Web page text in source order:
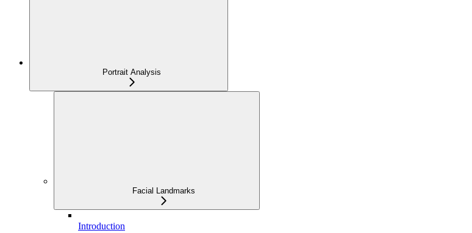
Portrait Analysis
Facial Landmarks
Introduction